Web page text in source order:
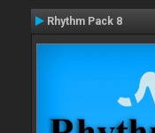
Rhythm Pack 8